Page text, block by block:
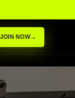
JOIN NOW→